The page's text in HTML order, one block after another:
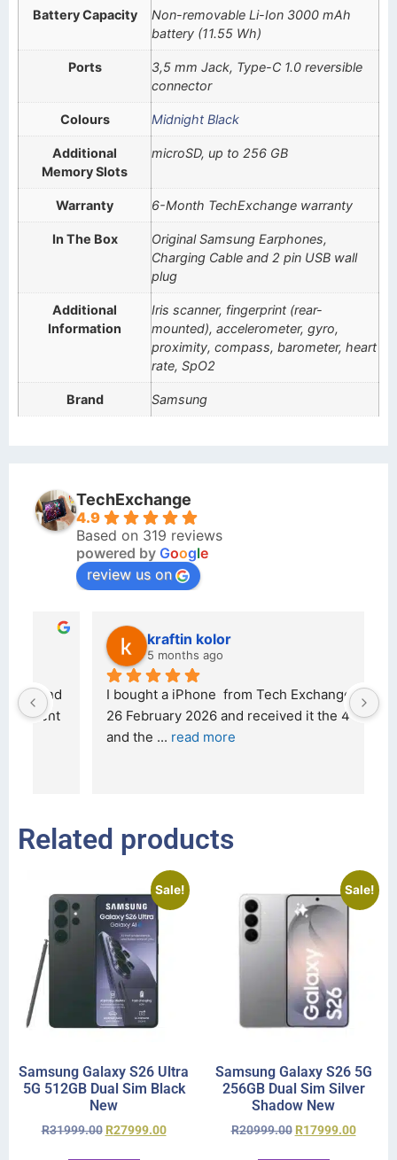
Battery Capacity
Non-removable Li-Ion 3000 mAh
battery (11.55 Wh)
Ports
3,5 mm Jack, Type-C 1.0 reversible
connector
Colours Midnight Black
Additional
Memory Slots
microSD, up to 256 GB
Warranty 6-Month TechExchange warranty
In The Box
Original Samsung Earphones,
Charging Cable and 2 pin USB wall
plug
Additional
Information
Iris scanner, fingerprint (rear-
mounted), accelerometer, gyro,
proximity, compass, barometer, heart
rate, SpO2
Brand Samsung
TechExchange
4.9
Based on 319 reviews
powered by Google
review us on
kraftin kolor
5 months ago
I bought a iPhone  from Tech Exchange on the
26 February 2026 and received it the 4 March,
... read more
Related products
Sale!
Samsung Galaxy S26 Ultra
5G 512GB Dual Sim Black
New
R31999.00 R27999.00
Sale!
Samsung Galaxy S26 5G
256GB Dual Sim Silver
Shadow New
R20999.00 R17999.00